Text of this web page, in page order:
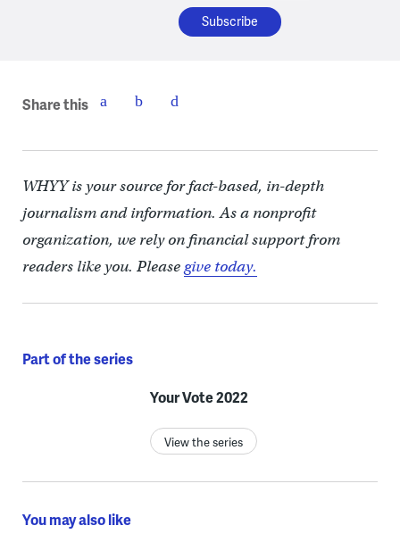
Share this
WHYY is your source for fact-based, in-depth
journalism and information. As a nonprofit
organization, we rely on financial support from
readers like you. Pleasegive today.
Part of the series
Your Vote 2022
View the series
You may also like